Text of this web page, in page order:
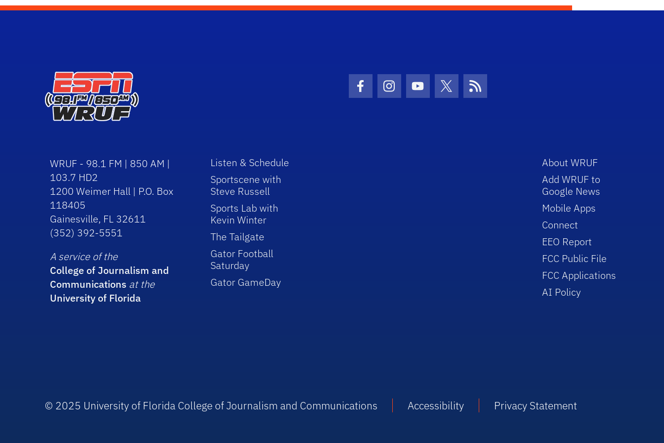
Facebook Icon
Instagram Icon
Youtube Icon
Twitter IconRSS Icon
WRUF - 98.1 FM | 850 AM |
103.7 HD2
1200 Weimer Hall | P.O. Box
118405
Gainesville, FL 32611
(352) 392-5551
A service of the
College of Journalism and
Communications at the
University of Florida
Listen & Schedule
Sportscene with
Steve Russell
Sports Lab with
Kevin Winter
The Tailgate
Gator Football
Saturday
Gator GameDay
About WRUF
Add WRUF to
Google News
Mobile Apps
Connect
EEO Report
FCC Public File
FCC Applications
AI Policy
© 2025 University of Florida College of Journalism and Communications Accessibility Privacy Statement